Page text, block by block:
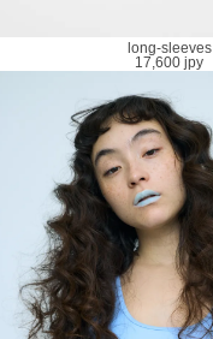
long-sleeves
17,600 jpy